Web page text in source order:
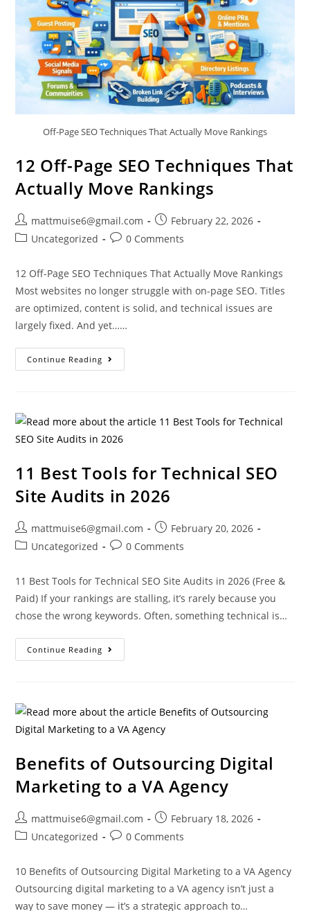
Off-Page SEO Techniques That Actually Move Rankings
12 Off-Page SEO Techniques That
Actually Move Rankings
mattmuise6@gmail.com
February 22, 2026
Uncategorized
0 Comments
12 Off-Page SEO Techniques That Actually Move Rankings
Most websites no longer struggle with on-page SEO. Titles
are optimized, content is solid, and technical issues are
largely fixed. And yet……
Continue Reading
11 Best Tools for Technical SEO
Site Audits in 2026
mattmuise6@gmail.com
February 20, 2026
Uncategorized
0 Comments
11 Best Tools for Technical SEO Site Audits in 2026 (Free &
Paid) If your rankings are stalling, it’s rarely because you
chose the wrong keywords. Often, something technical is…
Continue Reading
Benefits of Outsourcing Digital
Marketing to a VA Agency
mattmuise6@gmail.com
February 18, 2026
Uncategorized
0 Comments
10 Benefits of Outsourcing Digital Marketing to a VA Agency
Outsourcing digital marketing to a VA agency isn’t just a
way to save money — it’s a strategic approach to…